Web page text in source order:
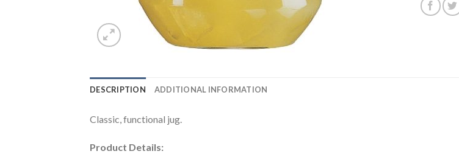
DESCRIPTION ADDITIONAL INFORMATION
Classic, functional jug.
Product Details: